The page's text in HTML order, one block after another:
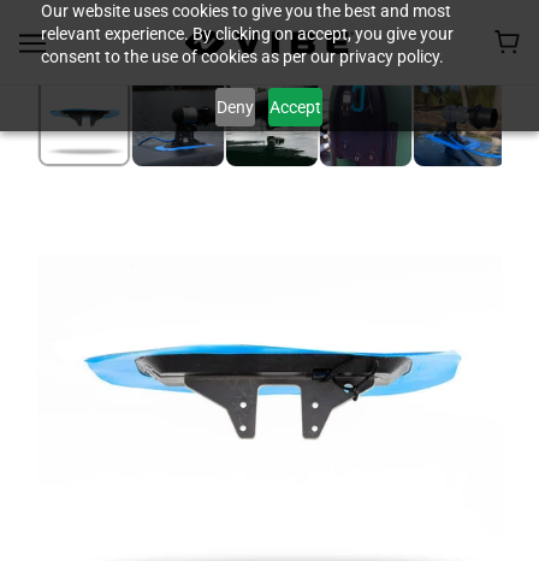
Our website uses cookies to give you the best and most
relevant experience. By clicking on accept, you give your
consent to the use of cookies as per our privacy policy.
Deny Accept